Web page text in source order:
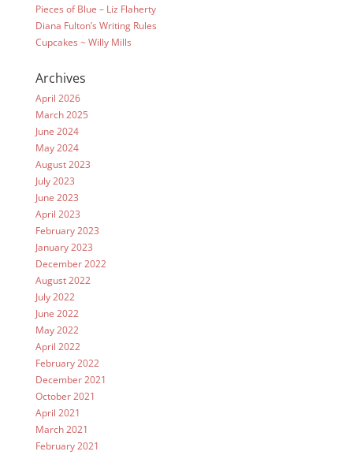
Pieces of Blue – Liz Flaherty
Diana Fulton’s Writing Rules
Cupcakes ~ Willy Mills
Archives
April 2026
March 2025
June 2024
May 2024
August 2023
July 2023
June 2023
April 2023
February 2023
January 2023
December 2022
August 2022
July 2022
June 2022
May 2022
April 2022
February 2022
December 2021
October 2021
April 2021
March 2021
February 2021